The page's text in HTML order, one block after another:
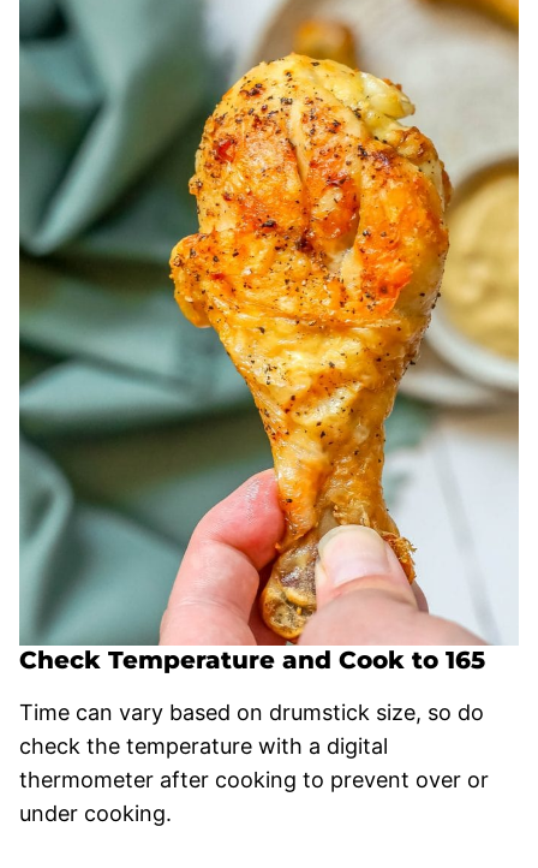
Check Temperature and Cook to 165
Time can vary based on drumstick size, so do
check the temperature with a digital
thermometer after cooking to prevent over or
under cooking.